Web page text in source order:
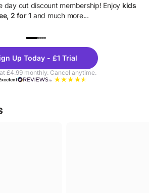
day out discount membership! Enjoy kids
2 for 1 and much more...
Up Today - £1 Trial
£4.99 monthly. Cancel anytime.